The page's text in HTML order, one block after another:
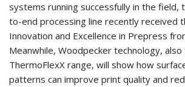
systems running successfully in the field,
to-end processing line recently received
Innovation and Excellence in Prepress
Meanwhile, Woodpecker technology,
ThermoFlexX range, will show how
patterns can improve print quality and